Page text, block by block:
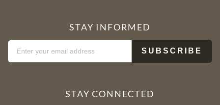
STAY INFORMED
STAY CONNECTED